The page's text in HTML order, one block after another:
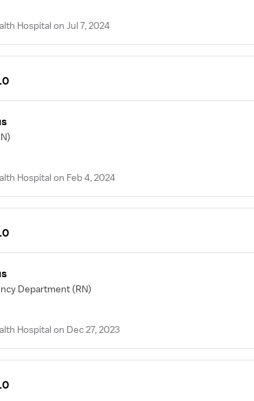
Hospital on Jul 7, 2024
Hospital on Feb 4, 2024
Department (RN)
Hospital on Dec 27, 2023